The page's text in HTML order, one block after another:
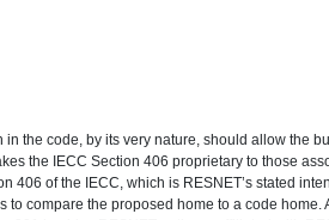
the code, by its very nature, should allow the
the IECC Section 406 proprietary to those
406 of the IECC, which is RESNET’s stated
to compare the proposed home to a code